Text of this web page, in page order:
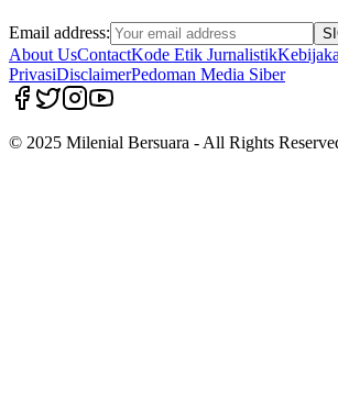
Email address:
About UsContactKode Etik Jurnalistik
PrivasiDisclaimerPedoman Media Siber
© 2025 Milenial Bersuara - All Rights